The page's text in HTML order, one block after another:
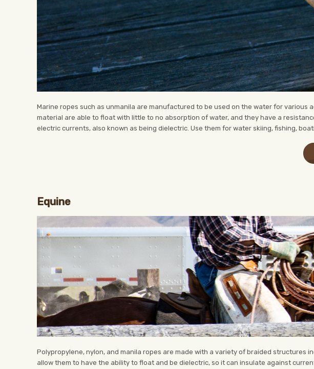
Marine ropes such as unmanila are manufactured to be used on the water for
material are able to float with little to no absorption of water, and they have a
electric currents, also known as being dielectric. Use them for water skiing, fishing,
Equine
Polypropylene, nylon, and manila ropes are made with a variety of braided structures
allow them to have the ability to float and be dielectric, so it can insulate against